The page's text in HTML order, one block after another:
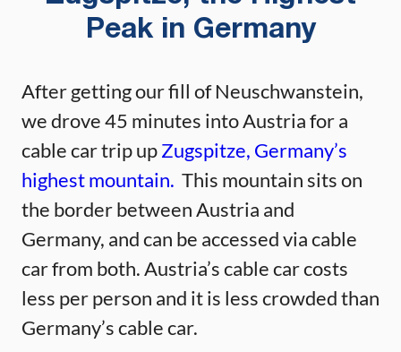
Peak in Germany
After getting our fill of Neuschwanstein,
we drove 45 minutes into Austria for a
cable car trip upZugspitze, Germany’s
highest mountain. This mountain sits on
the border between Austria and
Germany, and can be accessed via cable
car from both. Austria’s cable car costs
less per person and it is less crowded than
Germany’s cable car.